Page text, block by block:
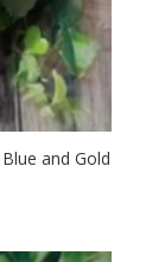
and Gold